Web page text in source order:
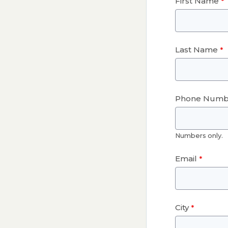
Last Name
Phone
Numbers only.
Email
City